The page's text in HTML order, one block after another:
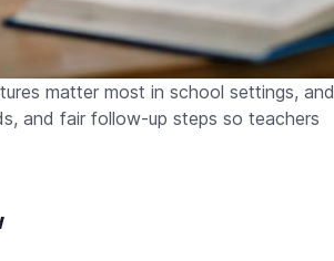
matter most in school settings, and
and fair follow-up steps so teachers